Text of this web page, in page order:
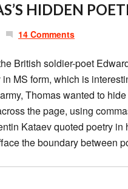
HIDDEN
14 Comments
British soldier-poet
MS form, which is
Thomas wanted to
the page, using
Kataev quoted poetry
the boundary between